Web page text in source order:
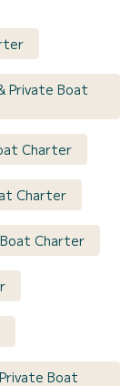
Private Boat
Charter
Charter
Charter
Boat